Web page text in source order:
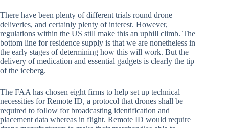
There have been plenty of different trials round drone
deliveries, and certainly plenty of interest. However,
regulations within the US still make this an uphill climb. The
bottom line for residence supply is that we are nonetheless in
the early stages of determining how this will work. But the
delivery of medication and essential gadgets is clearly the tip
of the iceberg.
The FAA has chosen eight firms to help set up technical
necessities for Remote ID, a protocol that drones shall be
required to follow for broadcasting identification and
placement data whereas in flight. Remote ID would require